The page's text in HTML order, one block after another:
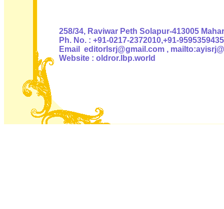
258/34, Raviwar Peth Solapur-413005
Ph. No. : +91-0217-2372010,+91-9595359435
Email editorlsrj@gmail.com ,
Website : oldror.lbp.world